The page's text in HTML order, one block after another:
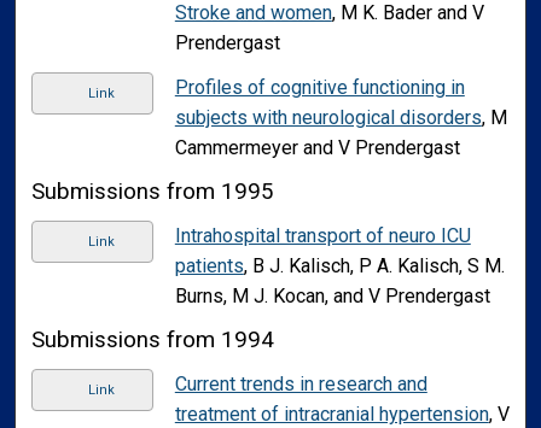
Stroke and women, M K. Bader and V
Prendergast
Link
Profiles of cognitive functioning in
subjects with neurological disorders, M
Cammermeyer and V Prendergast
Submissions from 1995
Link
Intrahospital transport of neuro ICU
patients, B J. Kalisch, P A. Kalisch, S M.
Burns, M J. Kocan, and V Prendergast
Submissions from 1994
Link
Current trends in research and
treatment of intracranial hypertension, V